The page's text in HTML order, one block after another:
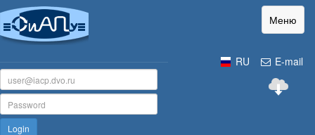
Меню
E-mail
RU
Login